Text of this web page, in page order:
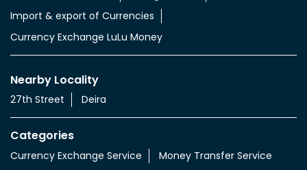
Categories
Currency Exchange Service Money Transfer Service
Tags
aed indian rupee
aed to inr currency
uae aed to indian rupees
uae dhs to indian rupees
uae dirham in indian rupee